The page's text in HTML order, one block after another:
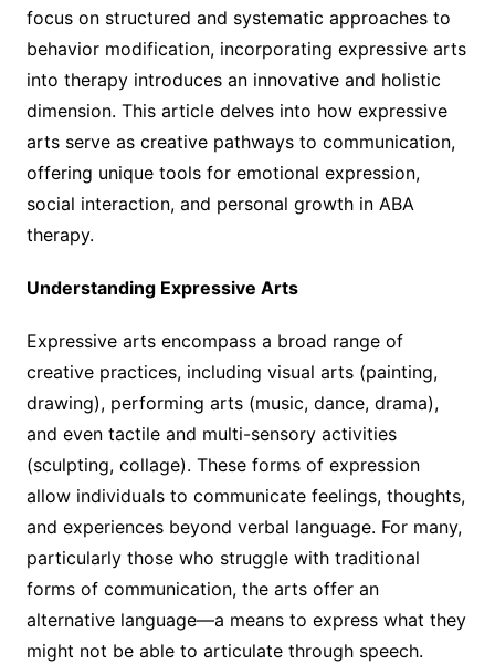
focus on structured and systematic approaches to
behavior modification, incorporating expressive arts
into therapy introduces an innovative and holistic
dimension. This article delves into how expressive
arts serve as creative pathways to communication,
offering unique tools for emotional expression,
social interaction, and personal growth in ABA
therapy.
Understanding Expressive Arts
Expressive arts encompass a broad range of
creative practices, including visual arts (painting,
drawing), performing arts (music, dance, drama),
and even tactile and multi-sensory activities
(sculpting, collage). These forms of expression
allow individuals to communicate feelings, thoughts,
and experiences beyond verbal language. For many,
particularly those who struggle with traditional
forms of communication, the arts offer an
alternative language—a means to express what they
might not be able to articulate through speech.